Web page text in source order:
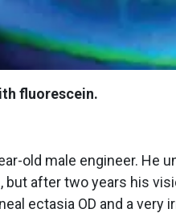
fluorescein.
old male engineer. He
but after two years his
ectasia OD and a very